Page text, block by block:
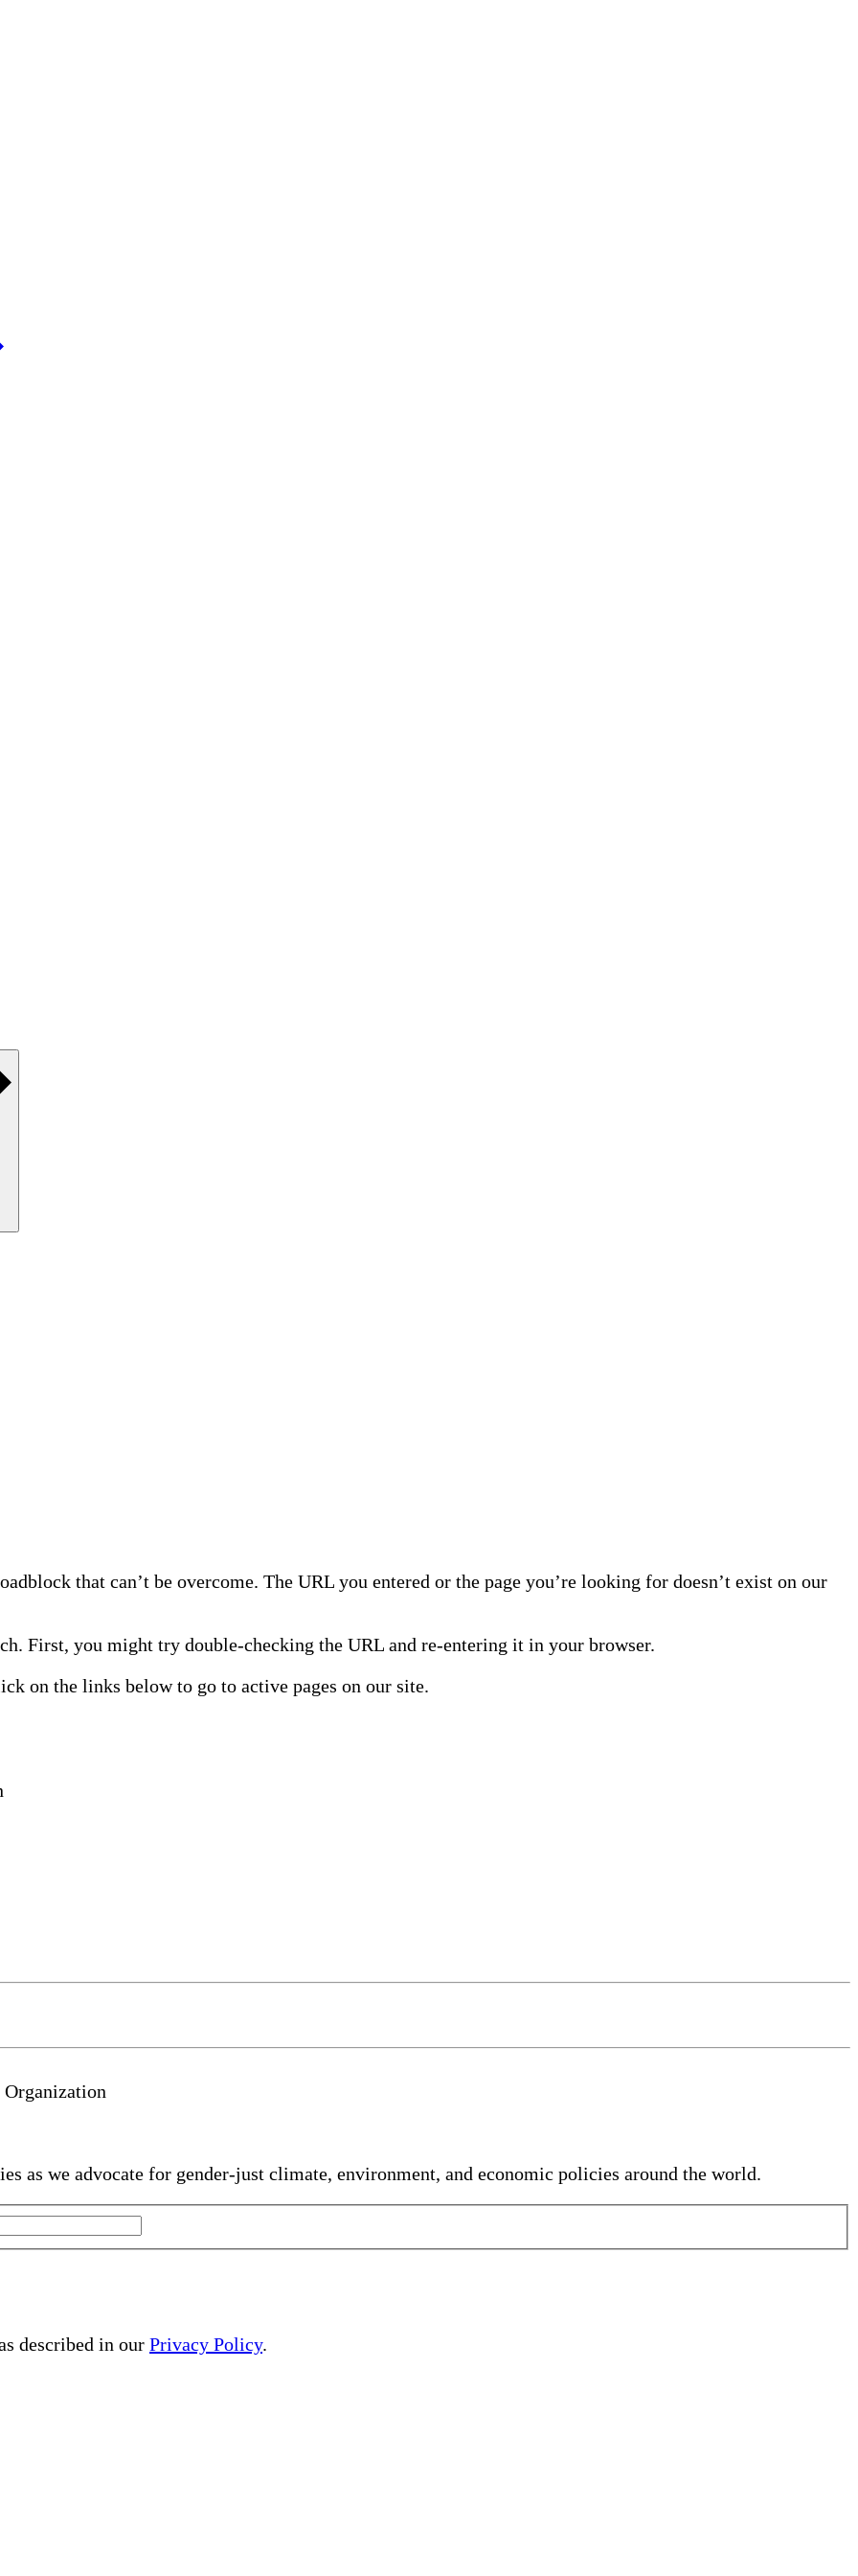
that can’t be overcome. The URL you entered or the page you’re looking for doesn’t exist on our
First, you might try double-checking the URL and re-entering it in your browser.
on the links below to go to active pages on our site.
as we advocate for gender-just climate, environment, and economic policies around the world.
described in our Privacy Policy.